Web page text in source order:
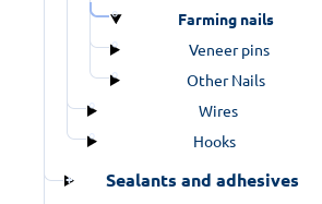
Farming nails
Veneer pins
Other Nails
Wires
Hooks
Sealants and adhesives